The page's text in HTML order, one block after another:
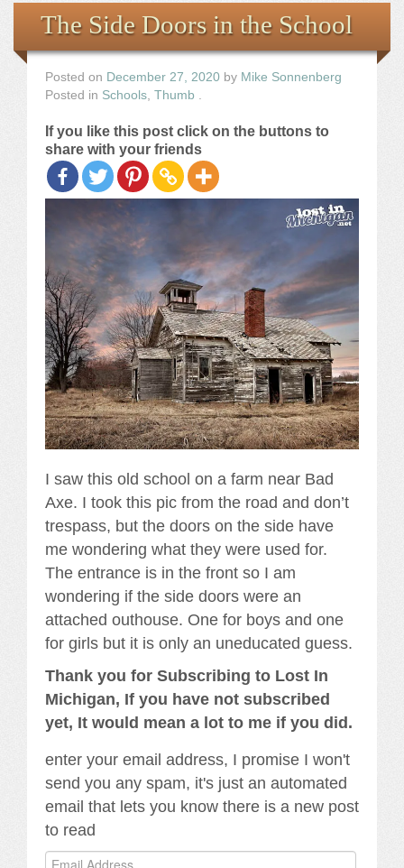
the Images
The Artist
The Journey
The Side Doors in the School
Posted on December 27, 2020 by Mike Sonnenberg
Posted in Schools Thumb
If you like this post click on the buttons to
share with your friends
I saw this old school on a farm near Bad
Axe. I took this pic from the road and don’t
trespass, but the doors on the side have
me wondering what they were used for.
The entrance is in the front so I am
wondering if the side doors were an
attached outhouse. One for boys and one
for girls but it is only an uneducated guess.
Thank you for Subscribing to Lost In
Michigan, If you have not subscribed
yet, It would mean a lot to me if you did.
enter your email address, I promise I won't
send you any spam, it's just an automated
email that lets you know there is a new post
to read
Email